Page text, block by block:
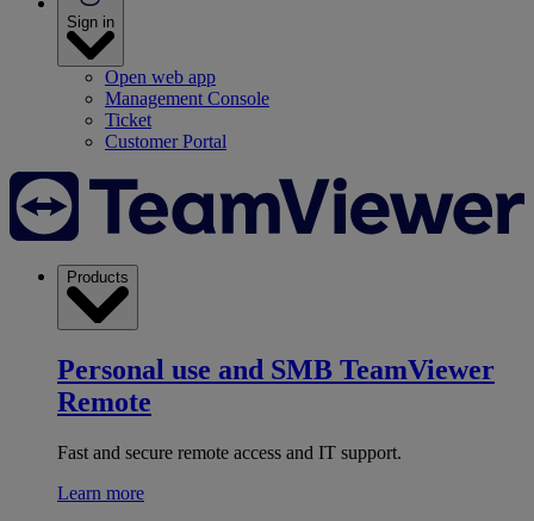
Sign in
Open web app
Management Console
Ticket
Customer Portal
Products
Personal use and SMB TeamViewer
Remote
Fast and secure remote access and IT support.
Learn more